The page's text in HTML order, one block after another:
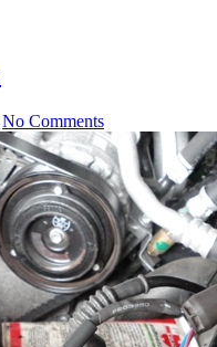
No Comments